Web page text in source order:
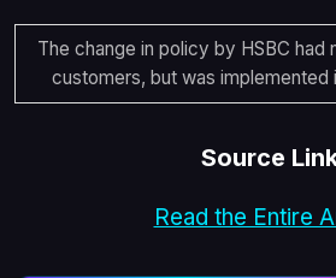
The change in policy by HSBC had
customers, but was implemented
Source
Read the Entire